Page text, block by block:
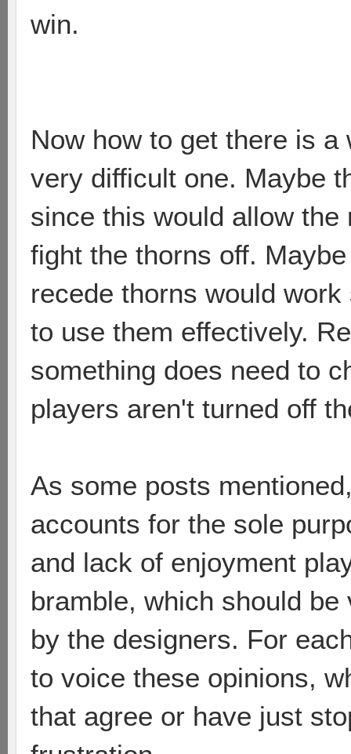
win.
Now how to get there is
very difficult one. Maybe
since this would allow
fight the thorns off.
recede thorns would
to use them effectively.
something does need to
players aren't turned off
As some posts
accounts for the sole
and lack of enjoyment
bramble, which should
by the designers. For
to voice these opinions,
that agree or have just